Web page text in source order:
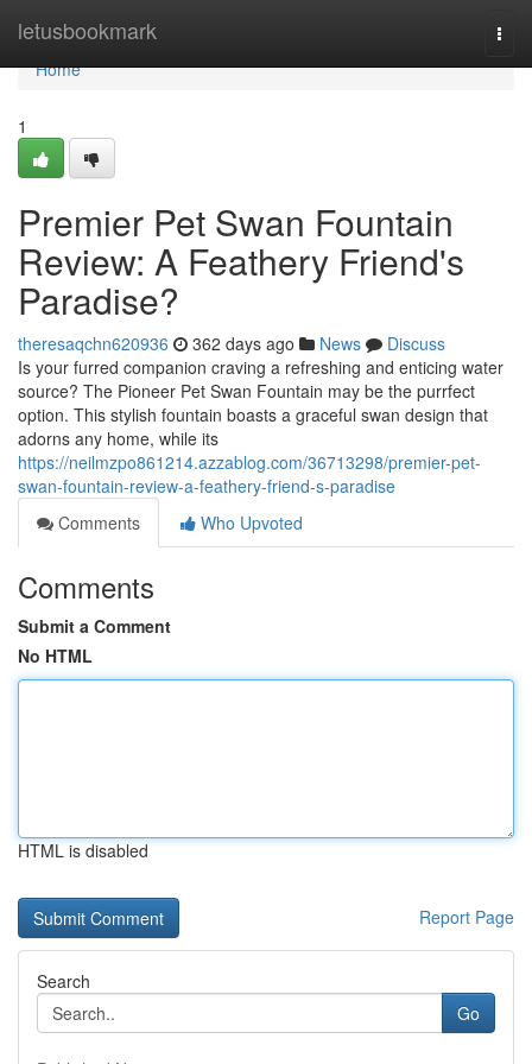
letusbookmark
Home
Home
1
Premier Pet Swan Fountain
Review: A Feathery Friend's
Paradise?
theresaqchn620936 362 days ago News
Discuss
Is your furred companion craving a refreshing and enticing water
source? The Pioneer Pet Swan Fountain may be the purrfect
option. This stylish fountain boasts a graceful swan design that
adorns any home, while its
https://neilmzpo861214.azzablog.com/36713298/premier-pet-
swan-fountain-review-a-feathery-friend-s-paradise
Comments
Who Upvoted
Comments
Submit a Comment
No HTML
HTML is disabled
Report Page
Search
Go